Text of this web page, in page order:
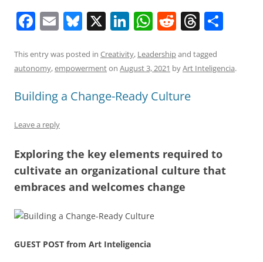
F
a
c
e
b
o
k
E
m
ai
l
Bl
u
e
sk
y
X Li
n
k
e
dI
W
h
at
s
A
R
e
d
di
t
T
h
re
a e
This entry was posted in Creativity, Leadershipand tagged
autonomy,empowermenton August 3, 2021 byArt Inteligencia.
Building a Change-Ready Culture
Leave a reply
Exploring the key elements required to
cultivate an organizational culture that
embraces and welcomes change
GUEST POST from Art Inteligencia